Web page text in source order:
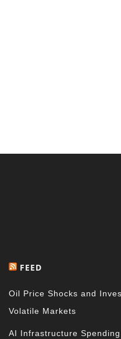
FEED
Oil Price Shocks and
Volatile Markets
AI Infrastructure